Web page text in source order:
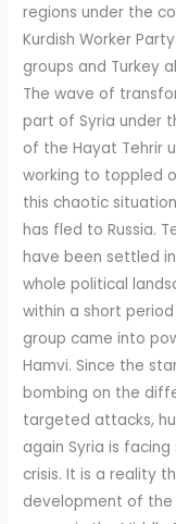
regions under the
Kurdish Worker
groups and Turkey
The wave of
part of Syria under
of the Hayat Tehrir
working to toppled
this chaotic
has fled to Russia.
have been settled
whole political
within a short
group came into
Hamvi. Since the
bombing on the
targeted attacks,
again Syria is
crisis. It is a reality
development of the